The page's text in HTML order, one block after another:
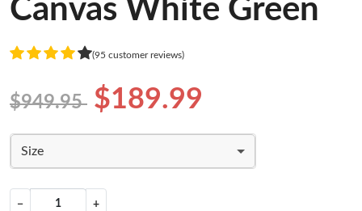
Canvas White Green
(95 customer reviews)
$949.95 $189.99
Size
− +